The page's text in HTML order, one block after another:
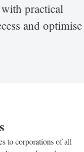
practical
and optimise
to corporations of all